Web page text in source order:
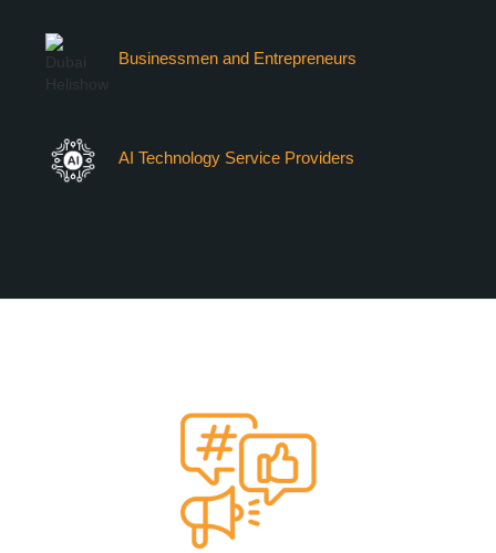
Businessmen and Entrepreneurs
AI Technology Service Providers